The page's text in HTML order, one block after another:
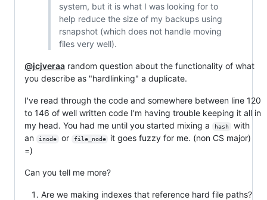
system, but it is what I was looking for to
help reduce the size of my backups using
rsnapshot (which does not handle moving
files very well).
@jcjveraa random question about the functionality of what
you describe as "hardlinking" a duplicate.
I've read through the code and somewhere between line 120
to 146 of well written code I'm having trouble keeping it all in
my head. You had me until you started mixing a
hash
with
an
inode or file_node
it goes fuzzy for me. (non CS major)
=)
Can you tell me more?
Are we making indexes that reference hard file paths?